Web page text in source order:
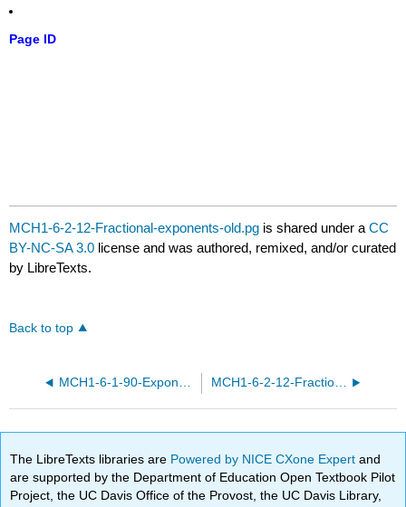
Page ID
MCH1-6-2-12-Fractional-exponents-old.pg is shared under aCC
BY-NC-SA 3.0 license and was authored, remixed, and/or curated
by LibreTexts.
Back to top
MCH1-6-1-90-Exponent-rules.pg MCH1-6-2-12-Fractional-exponents.pg
The LibreTexts libraries are Powered by NICE CXone Expertand
are supported by the Department of Education Open Textbook Pilot
Project, the UC Davis Office of the Provost, the UC Davis Library,